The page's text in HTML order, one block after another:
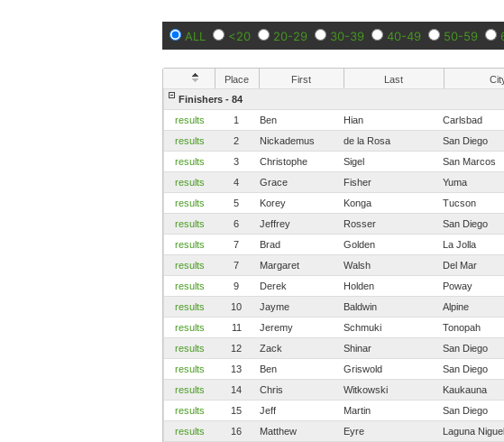
ALL <20 20-29 30-39 40-49 50-59
Place First Last
Finishers - 84
results
1 Ben Hian Carlsbad
results
2 Nickademus de la Rosa San Diego
results
3 Christophe Sigel San Marcos
results
4 Grace Fisher Yuma
results
5 Korey Konga Tucson
results
6 Jeffrey Rosser San Diego
results
7 Brad Golden La Jolla
results
7 Margaret Walsh Del Mar
results
9 Derek Holden Poway
results
10 Jayme Baldwin Alpine
results
11 Jeremy Schmuki Tonopah
results
12 Zack Shinar San Diego
results
13 Ben Griswold San Diego
results
14 Chris Witkowski Kaukauna
results
15 Jeff Martin San Diego
results
16 Matthew Eyre Laguna Niguel